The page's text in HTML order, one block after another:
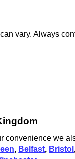
vary. Always
convenience we
, Belfast, Bristol ,